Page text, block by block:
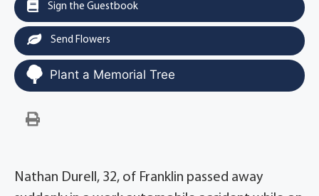
Sign the Guestbook
Send Flowers
Plant a Memorial Tree
Nathan Durell, 32, of Franklin passed away